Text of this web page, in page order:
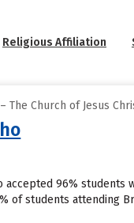
Religious Affiliation
The Church of Jesus
accepted 96%
of students attending